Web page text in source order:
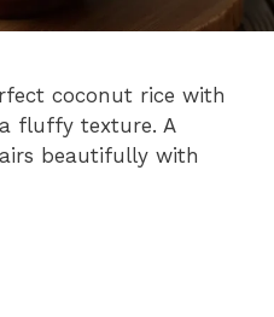
coconut rice with
fluffy texture. A
beautifully with